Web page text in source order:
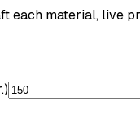
each material, live